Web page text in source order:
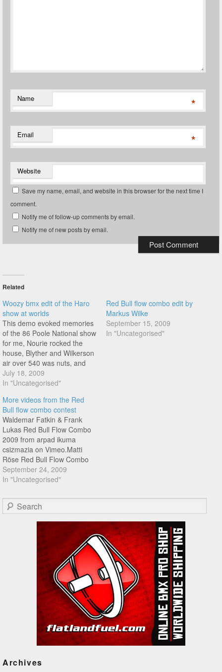
Name *
Email *
Website
Save my name, email, and website in this browser for the next time I
comment.
Notify me of follow-up comments by email.
Notify me of new posts by email.
Related
Woozy bmx edit of the Haro
show at worlds
This demo evoked memories
of the 86 Poole National show
for me, Nourie rocked the
house, Blyther and Wilkerson
air over 540 was nuts, and
Campbell eating shit kind of
made it even more
electric, you had to be there,
remembered forever...
July 18, 2009
In "Uncategorised"
Red Bull flow combo edit by
Markus Wilke
September 15, 2009
In "Uncategorised"
More videos from the Red
Bull flow combo contest
Waldemar Fatkin & Frank
Lukas Red Bull Flow Combo
2009 from arpad ikuma
csizmazia on Vimeo.Matti
Röse Red Bull Flow Combo
2009 from arpad ikuma
csizmazia on Vimeo.
September 24, 2009
In "Uncategorised"
Search
Archives